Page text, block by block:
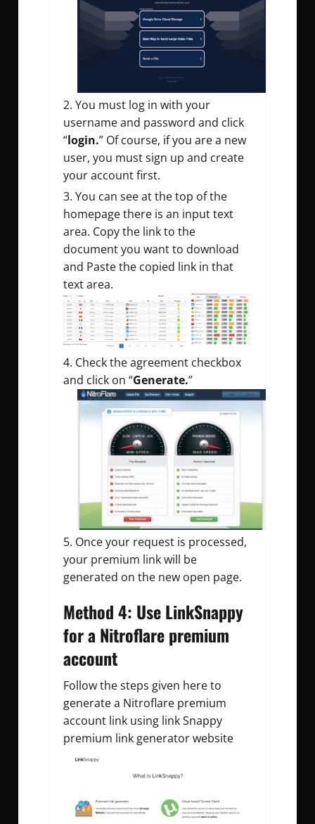
You must log in with your
username and password and click
“login.” Of course, if you are a new
user, you must sign up and create
your account first.
You can see at the top of the
homepage there is an input text
area. Copy the link to the
document you want to download
and Paste the copied link in that
text area.
Check the agreement checkbox
and click on “Generate.”
Once your request is processed,
your premium link will be
generated on the new open page.
Method 4: Use LinkSnappy
for a Nitroflare premium
account
Follow the steps given here to
generate a Nitroflare premium
account link using link Snappy
premium link generator website